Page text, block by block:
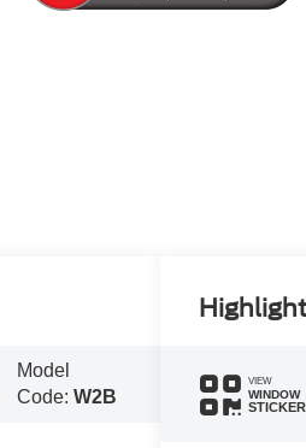
Model
Code:W2B
VIEW
WINDOW
STICKER